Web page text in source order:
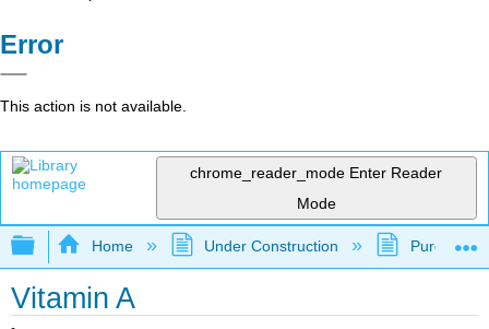
Error
This action is not available.
chrome_reader_mode Enter Reader
Mode
Expand/collapse global hierarchy
Home Under Construction Purgatory
Vitamin A